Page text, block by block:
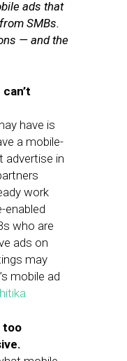
ads that
SMBs.
— and the
have is
a mobile-
advertise in
work
enabled
who are
ads on
may
mobile ad
too